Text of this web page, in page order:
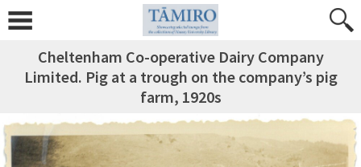
Cheltenham Co-operative Dairy Company
Limited. Pig at a trough on the company’s pig
farm, 1920s